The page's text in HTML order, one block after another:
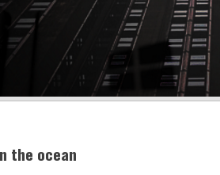
the ocean